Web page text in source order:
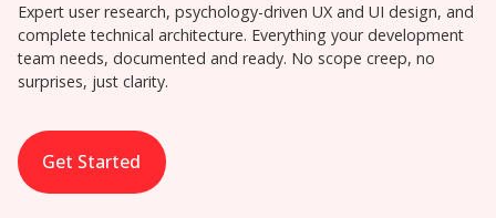
Expert user research, psychology-driven UX and UI design, and
complete technical architecture. Everything your development
team needs, documented and ready. No scope creep, no
surprises, just clarity.
Get Started